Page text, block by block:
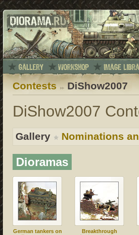
Contests DiShow2007
DiShow2007
Gallery Nominations
Dioramas
German tankers on
Breakthrough